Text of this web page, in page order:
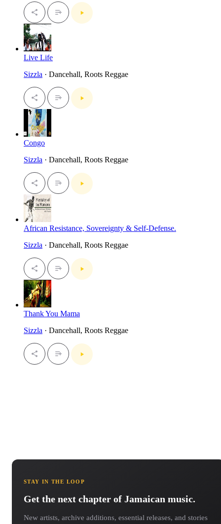
Live Life
Sizzla · Dancehall, Roots Reggae
Congo
Sizzla · Dancehall, Roots Reggae
African Resistance, Sovereignty & Self-Defense.
Sizzla · Dancehall, Roots Reggae
Thank You Mama
Sizzla · Dancehall, Roots Reggae
STAY IN THE LOOP
Get the next chapter of Jamaican music.
New artists, archive additions, essential releases, and stories